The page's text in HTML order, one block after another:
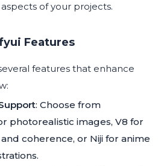
of your projects.
Features
features that enhance
: Choose from
photorealistic images, V8 for
coherence, or Niji for anime